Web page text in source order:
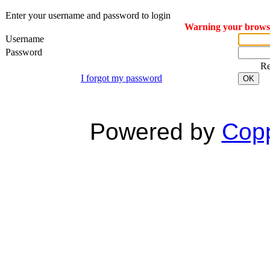
Enter your username and password to login
Warning your
Username
Password
I forgot my password
OK
Powered by